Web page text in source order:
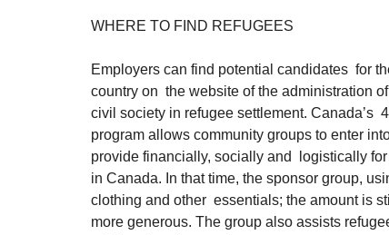
WHERE TO FIND REFUGEES
Employers can find potential candidates  for
country on  the website of the administration
civil society in refugee settlement. Canada’s
program allows community groups to enter
provide financially, socially and  logistically
in Canada. In that time, the sponsor group,
clothing and other  essentials; the amount is
more generous. The group also assists